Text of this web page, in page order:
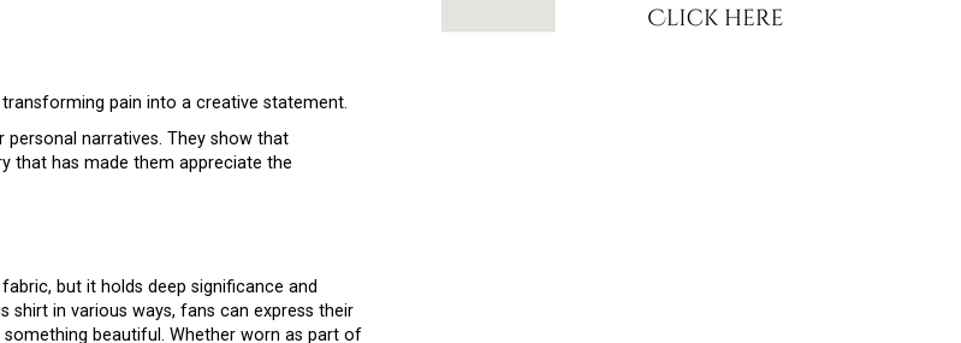
pain into a creative statement.
narratives. They show that
that has made them appreciate the
but it holds deep significance and
shirt in various ways, fans can express their
beautiful. Whether worn as part of